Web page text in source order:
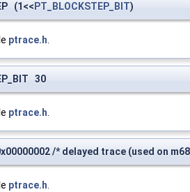
(1<< PT_BLOCKSTEP_BIT)
ptrace.h
30
ptrace.h
/* delayed trace (used on
ptrace.h